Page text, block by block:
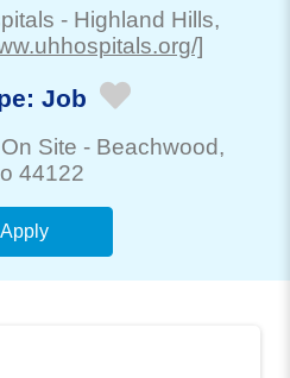
- Highland Hills,
]
Job
On Site - Beachwood,
44122
Apply